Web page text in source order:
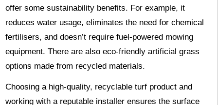
offer some sustainability benefits. For example, it
reduces water usage, eliminates the need for chemical
fertilisers, and doesn’t require fuel-powered mowing
equipment. There are also eco-friendly artificial grass
options made from recycled materials.
Choosing a high-quality, recyclable turf product and
working with a reputable installer ensures the surface